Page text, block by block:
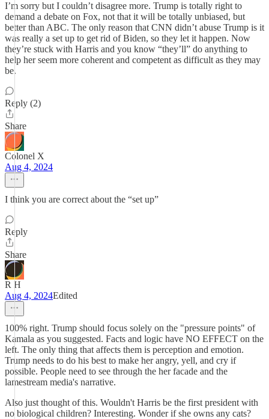
I’m sorry but I couldn’t disagree more. Trump is totally right to
demand a debate on Fox, not that it will be totally unbiased, but
better than ABC. The only reason that CNN didn’t abuse Trump is it
was really a set up to get rid of Biden, so they let it happen. Now
they’re stuck with Harris and you know “they’ll” do anything to
help her seem more coherent and competent as difficult as they may
be.
Reply (2)
Share
Colonel X
Aug 4, 2024
I think you are correct about the “set up”
Reply
Share
R H
Aug 4, 2024Edited
100% right. Trump should focus solely on the "pressure points" of
Kamala as you suggested. Facts and logic have NO EFFECT on the
left. The only thing that affects them is perception and emotion.
Trump needs to do his best to make her angry, yell, and cry if
possible. People need to see through the her facade and the
lamestream media's narrative.
Also just thought of this. Wouldn't Harris be the first president with
no biological children? Interesting. Wonder if she owns any cats?